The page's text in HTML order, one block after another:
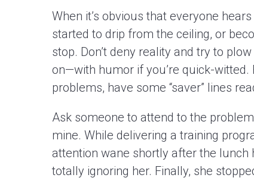
When it’s obvious that everyone
started to drip from the ceiling, or
stop. Don’t deny reality and try to
on—with humor if you’re quick-
problems, have some “saver” lines
Ask someone to attend to the
mine. While delivering a training
attention wane shortly after the lunch
totally ignoring her. Finally, she